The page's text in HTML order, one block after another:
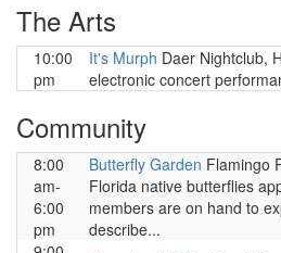
The Arts
10:00
pm
It's Murph Daer Nightclub,
electronic concert
Community
8:00
am-
6:00
pm
Butterfly Garden Flamingo
Florida native butterflies
members are on hand to
describe...